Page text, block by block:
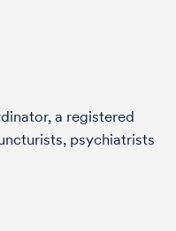
a registered
psychiatrists